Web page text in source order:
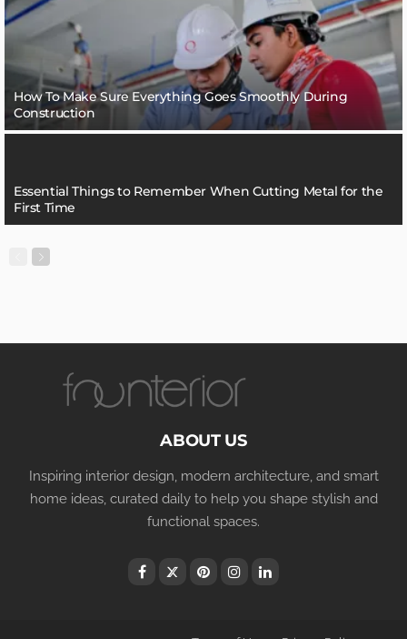
How To Make Sure Everything Goes Smoothly During
Construction
Essential Things to Remember When Cutting Metal for the
First Time
ABOUT US
Inspiring interior design, modern architecture, and smart
home ideas, curated daily to help you shape stylish and
functional spaces.